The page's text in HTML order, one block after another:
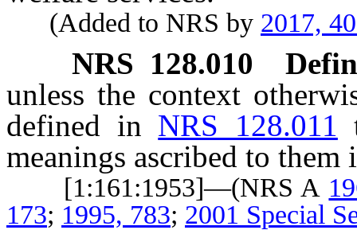
(Added to NRS by 2017,
NRS 128.010
unless the context
defined in NRS 128.011
meanings ascribed to them
[1:161:1953]—(NRS A
173; 1995, 783; 2001 Special